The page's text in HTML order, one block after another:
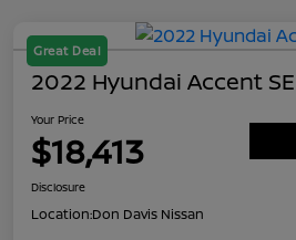
Great Deal
2022 Hyundai Accent SE
Your Price
$18,413
Disclosure
Location:Don Davis Nissan